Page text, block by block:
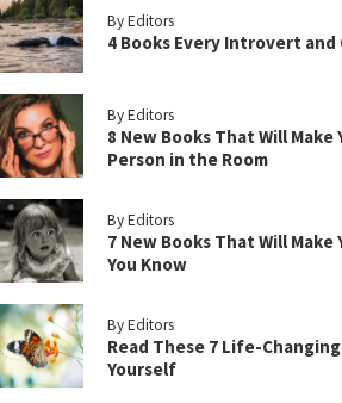
By Editors
4 Books Every Introvert
By Editors
8 New Books That Will
Person in the Room
By Editors
7 New Books That Will
You Know
By Editors
Read These 7 Life-
Yourself